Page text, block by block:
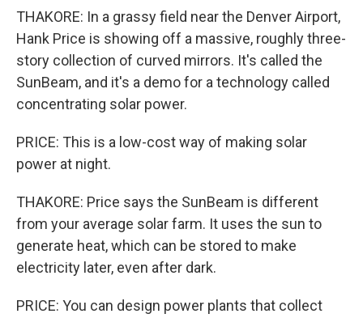
THAKORE: In a grassy field near the Denver Airport,
Hank Price is showing off a massive, roughly three-
story collection of curved mirrors. It's called the
SunBeam, and it's a demo for a technology called
concentrating solar power.
PRICE: This is a low-cost way of making solar
power at night.
THAKORE: Price says the SunBeam is different
from your average solar farm. It uses the sun to
generate heat, which can be stored to make
electricity later, even after dark.
PRICE: You can design power plants that collect